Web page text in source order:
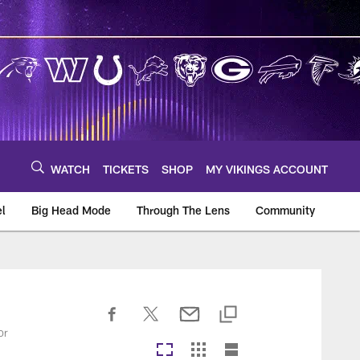
WATCH TICKETS SHOP MY VIKINGS ACCOUNT
Big Head Mode Through The Lens Community